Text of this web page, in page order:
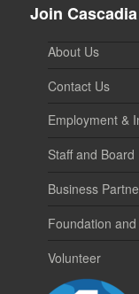
Join Cascadia
About Us
Contact Us
Employment &
Staff and Board
Business
Foundation
Volunteer